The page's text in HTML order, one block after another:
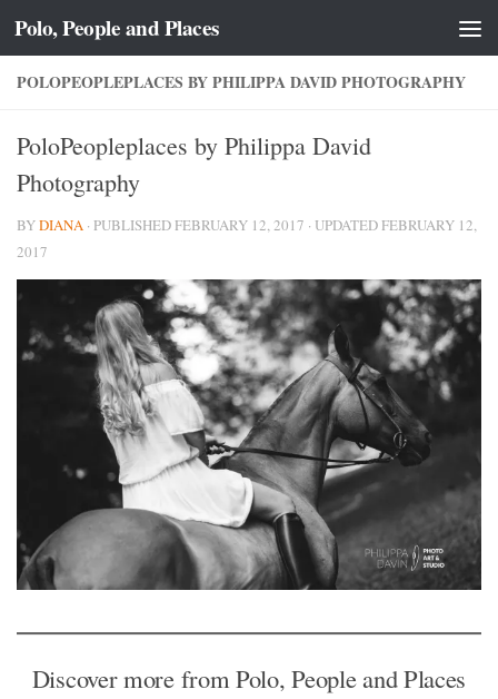
Skip to content
Polo, People and Places
POLOPEOPLEPLACES BY PHILIPPA DAVID PHOTOGRAPHY
PoloPeopleplaces by Philippa David
Photography
BYDIANA · PUBLISHEDFEBRUARY 12, 2017 · UPDATEDFEBRUARY 12,
2017
Discover more from Polo, People and Places